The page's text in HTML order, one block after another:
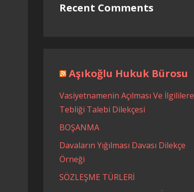
Recent Comments
Aşıkoğlu Hukuk Bürosu
Vasiyetnamenin Açılması Ve İlgililere
Tebliği Talebi Dilekçesi
BOŞANMA
Davaların Yığılması Davası Dilekçe
Örneği
SÖZLEŞME TÜRLERİ